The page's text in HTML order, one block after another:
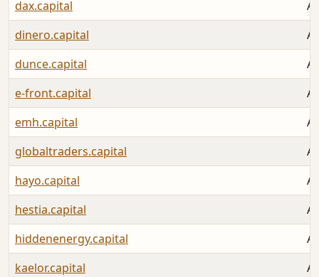
dax.capital
dinero.capital
dunce.capital
e-front.capital
emh.capital
globaltraders.capital
hayo.capital
hestia.capital
hiddenenergy.capital
kaelor.capital